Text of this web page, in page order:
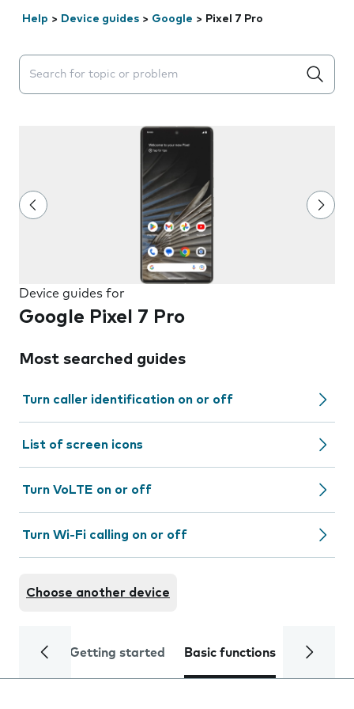
Help > Device guides > Google > Pixel 7 Pro
Search suggestions will appear below the field as you
Device guides for
Google Pixel 7 Pro
Most searched guides
Turn caller identification on or off
List of screen icons
Turn VoLTE on or off
Turn Wi-Fi calling on or off
Choose another device
Getting started Basic functions Calls